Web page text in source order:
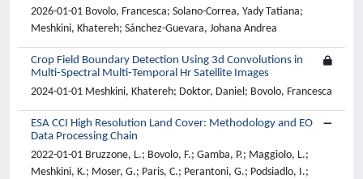
2026-01-01 Bovolo, Francesca; Solano-Correa, Yady Tatiana;
Meshkini, Khatereh; Sánchez-Guevara, Johana Andrea
Crop Field Boundary Detection Using 3d Convolutions in
Multi-Spectral Multi-Temporal Hr Satellite Images
2024-01-01 Meshkini, Khatereh; Doktor, Daniel; Bovolo, Francesca
ESA CCI High Resolution Land Cover: Methodology and EO
Data Processing Chain
2022-01-01 Bruzzone, L.; Bovolo, F.; Gamba, P.; Maggiolo, L.;
Meshkini, K.; Moser, G.; Paris, C.; Perantoni, G.; Podsiadlo, I.;